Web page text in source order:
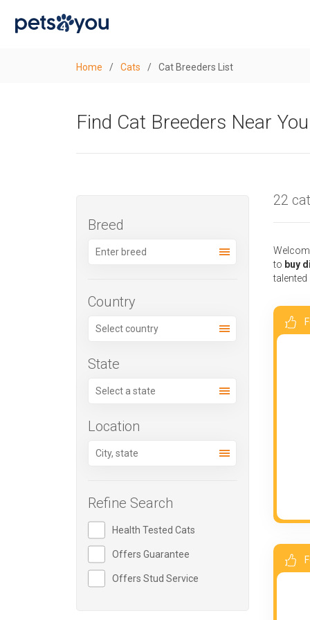
Home / Cats / Cat Breeders List
Find Cat Breeders Near You
Breed
Country
State
Location
Refine Search
Health Tested Cats
Offers Guarantee
Offers Stud Service
22
to buy
talented